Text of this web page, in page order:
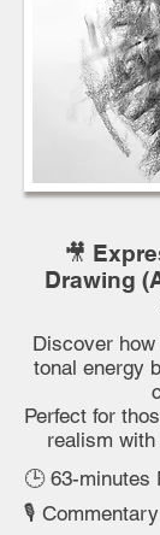
🎥
Drawing
Discover
tonal energy
Perfect for
realism
🕒 63-minutes
🎙️ Commentary